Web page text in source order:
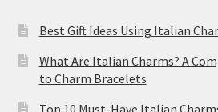
Best Gift Ideas Using Italian
What Are Italian Charms? A
to Charm Bracelets